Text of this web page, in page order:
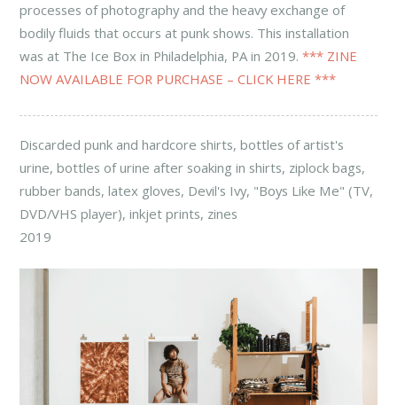
processes of photography and the heavy exchange of
bodily fluids that occurs at punk shows. This installation
was at The Ice Box in Philadelphia, PA in 2019.*** ZINE
NOW AVAILABLE FOR PURCHASE – CLICK HERE ***
Discarded punk and hardcore shirts, bottles of artist's
urine, bottles of urine after soaking in shirts, ziplock bags,
rubber bands, latex gloves, Devil's Ivy, "Boys Like Me" (TV,
DVD/VHS player), inkjet prints, zines
2019